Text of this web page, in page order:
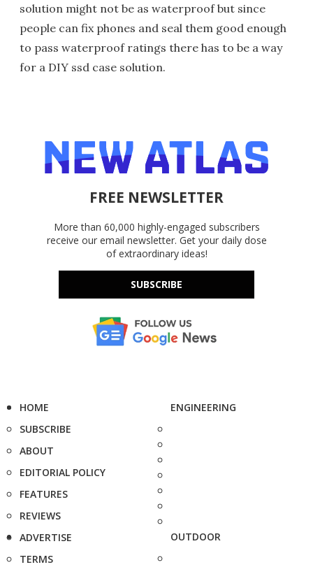
solution might not be as waterproof but since
people can fix phones and seal them good enough
to pass waterproof ratings there has to be a way
for a DIY ssd case solution.
FREE NEWSLETTER
More than 60,000 highly-engaged subscribers
receive our email newsletter. Get your daily dose
of extraordinary ideas!
SUBSCRIBE
HOME
SUBSCRIBE
ABOUT
EDITORIAL POLICY
FEATURES
REVIEWS
ADVERTISE
TERMS
ENGINEERING
OUTDOOR